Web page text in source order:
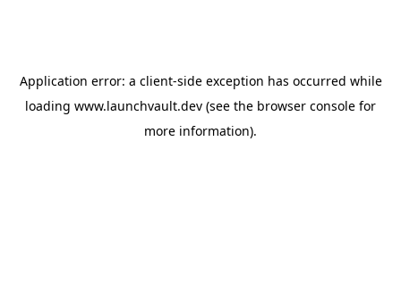
Application error: a client-side exception has occurred while
loading www.launchvault.dev (see the browser console for
more information).